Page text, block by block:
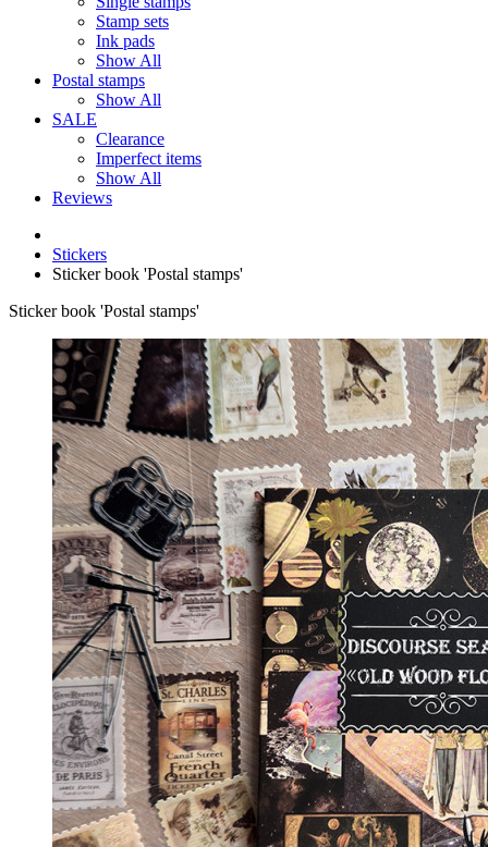
Stamp sets
Ink pads
Show All
Postal stamps
Show All
SALE
Clearance
Imperfect items
Show All
Reviews
Stickers
Sticker book 'Postal stamps'
Sticker book 'Postal stamps'